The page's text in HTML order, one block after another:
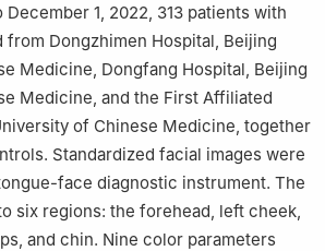
December 1, 2022, 313 patients with
from Dongzhimen Hospital, Beijing
Medicine, Dongfang Hospital, Beijing
Medicine, and the First Affiliated
of Chinese Medicine, together
Standardized facial images were
face diagnostic instrument. The
six regions: the forehead, left cheek,
and chin. Nine color parameters